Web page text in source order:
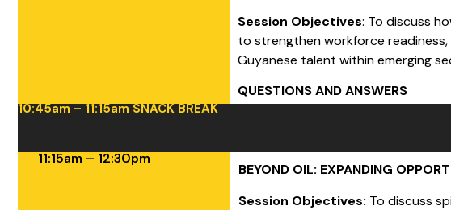
Session Objectives: To discuss
to strengthen workforce
Guyanese talent within emerging
QUESTIONS AND ANSWERS
10:45am – 11:15am SNACK BREAK
11:15am – 12:30pm
BEYOND OIL: EXPANDING
Session Objectives: To discuss